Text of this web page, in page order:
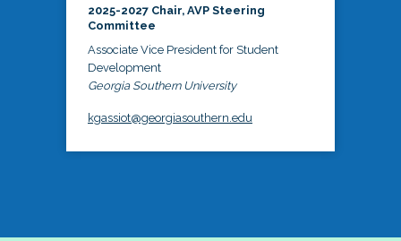
2025-2027 Chair, AVP Steering
Committee
Associate Vice President for Student
Development
Georgia Southern University
kgassiot@georgiasouthern.edu